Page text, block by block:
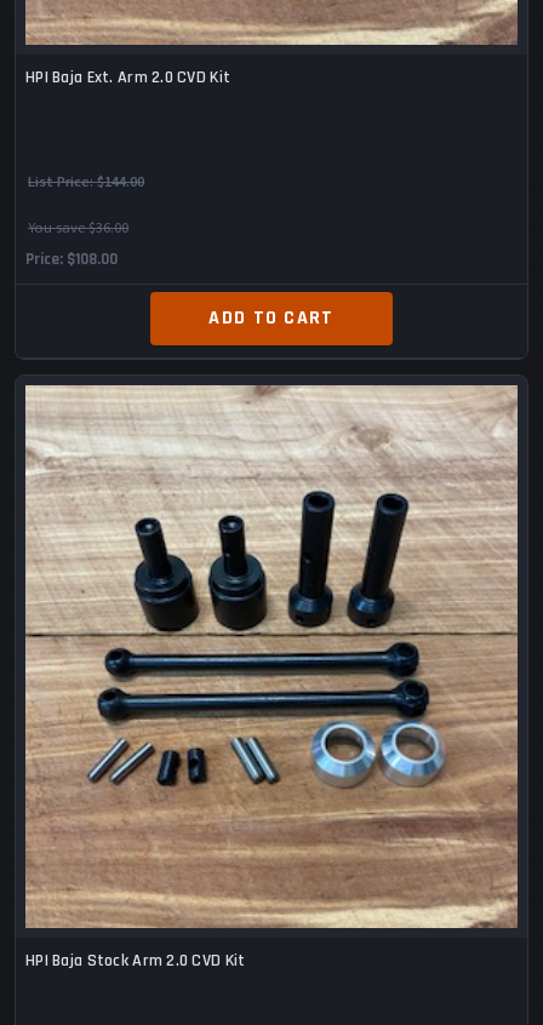
HPI Baja Ext. Arm 2.0 CVD Kit
List Price:$144.00
You save $36.00
Price $108.00
ADD TO CART
HPI Baja Stock Arm 2.0 CVD Kit